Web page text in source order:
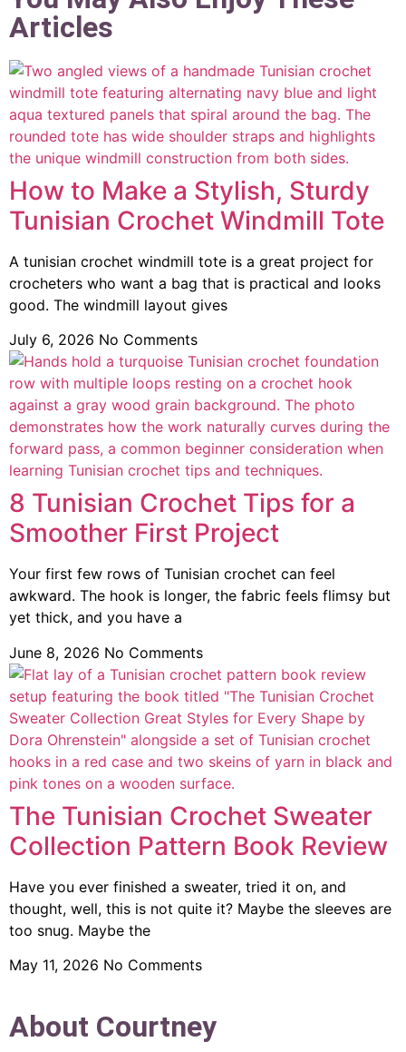
Articles
How to Make a Stylish, Sturdy
Tunisian Crochet Windmill Tote
A tunisian crochet windmill tote is a great project for
crocheters who want a bag that is practical and looks
good. The windmill layout gives
July 6, 2026 No Comments
8 Tunisian Crochet Tips for a
Smoother First Project
Your first few rows of Tunisian crochet can feel
awkward. The hook is longer, the fabric feels flimsy but
yet thick, and you have a
June 8, 2026 No Comments
The Tunisian Crochet Sweater
Collection Pattern Book Review
Have you ever finished a sweater, tried it on, and
thought, well, this is not quite it? Maybe the sleeves are
too snug. Maybe the
May 11, 2026 No Comments
About Courtney